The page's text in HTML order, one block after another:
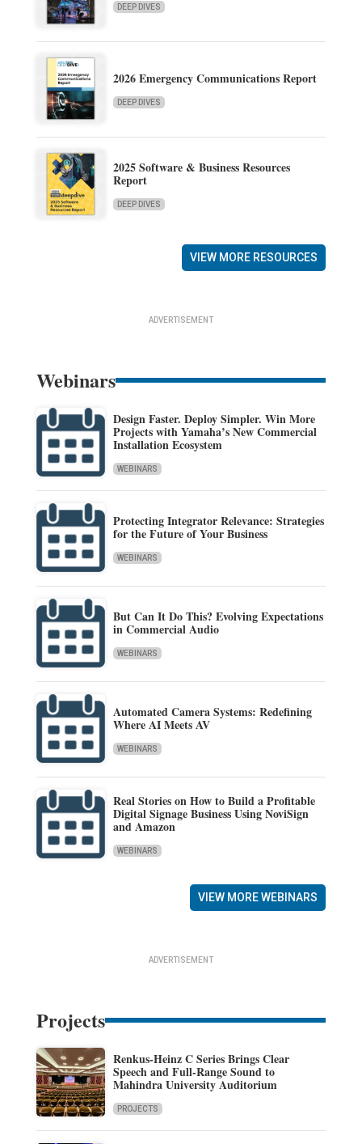
DEEP DIVES
2026 Emergency Communications Report
DEEP DIVES
2025 Software & Business Resources
Report
DEEP DIVES
VIEW MORE RESOURCES
ADVERTISEMENT
Webinars
Design Faster. Deploy Simpler. Win More
Projects with Yamaha’s New Commercial
Installation Ecosystem
WEBINARS
Protecting Integrator Relevance: Strategies
for the Future of Your Business
WEBINARS
But Can It Do This? Evolving Expectations
in Commercial Audio
WEBINARS
Automated Camera Systems: Redefining
Where AI Meets AV
WEBINARS
Real Stories on How to Build a Profitable
Digital Signage Business Using NoviSign
and Amazon
WEBINARS
VIEW MORE WEBINARS
ADVERTISEMENT
Projects
Renkus-Heinz C Series Brings Clear
Speech and Full-Range Sound to
Mahindra University Auditorium
PROJECTS